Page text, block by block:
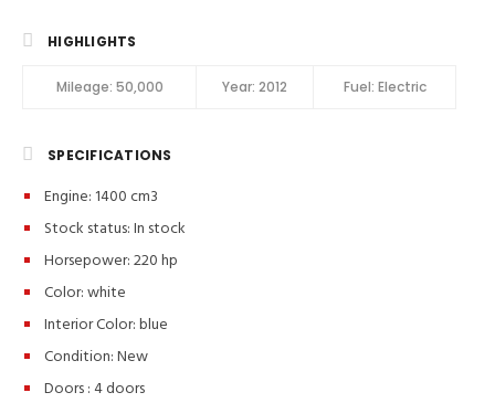
HIGHLIGHTS
Mileage: 50,000 Year: 2012 Fuel: Electric
SPECIFICATIONS
Engine: 1400 cm3
Stock status:In stock
Horsepower: 220 hp
Color:white
Interior Color:blue
Condition:New
Doors :4 doors